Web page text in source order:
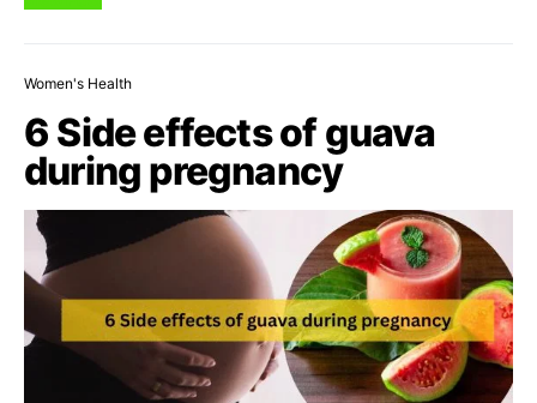
Women's Health
6 Side effects of guava
during pregnancy